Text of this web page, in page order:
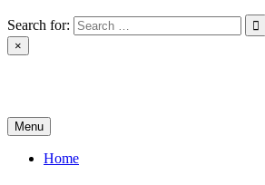
Search for:
×
Menu
Home